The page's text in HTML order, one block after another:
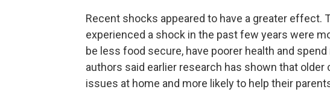
Recent shocks appeared to have a greater effect.
experienced a shock in the past few years were
be less food secure, have poorer health and
authors said earlier research has shown that
issues at home and more likely to help their